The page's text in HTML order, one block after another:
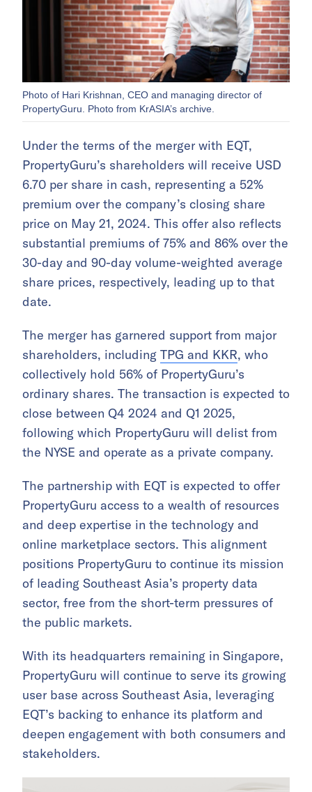
Photo of Hari Krishnan, CEO and managing director of
PropertyGuru. Photo from KrASIA’s archive.
Under the terms of the merger with EQT,
PropertyGuru’s shareholders will receive USD
6.70 per share in cash, representing a 52%
premium over the company’s closing share
price on May 21, 2024. This offer also reflects
substantial premiums of 75% and 86% over the
30-day and 90-day volume-weighted average
share prices, respectively, leading up to that
date.
The merger has garnered support from major
shareholders, including TPG and KKR, who
collectively hold 56% of PropertyGuru’s
ordinary shares. The transaction is expected to
close between Q4 2024 and Q1 2025,
following which PropertyGuru will delist from
the NYSE and operate as a private company.
The partnership with EQT is expected to offer
PropertyGuru access to a wealth of resources
and deep expertise in the technology and
online marketplace sectors. This alignment
positions PropertyGuru to continue its mission
of leading Southeast Asia’s property data
sector, free from the short-term pressures of
the public markets.
With its headquarters remaining in Singapore,
PropertyGuru will continue to serve its growing
user base across Southeast Asia, leveraging
EQT’s backing to enhance its platform and
deepen engagement with both consumers and
stakeholders.